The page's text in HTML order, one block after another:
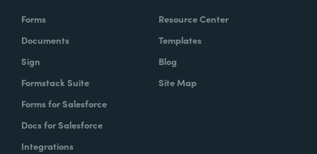
Forms
Documents
Sign
Formstack Suite
Forms for Salesforce
Docs for Salesforce
Integrations
Resource Center
Templates
Blog
Site Map